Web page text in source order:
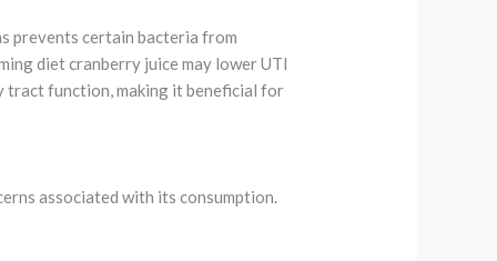
prevents certain bacteria from
diet cranberry juice may lower UTI
tract function, making it beneficial for
associated with its consumption.